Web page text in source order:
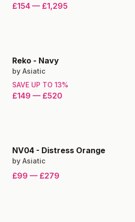
£154 — £1,295
Reko - Navy
by Asiatic
SAVE UP TO 13%
£149 — £520
NV04 - Distress Orange
by Asiatic
£99 — £279